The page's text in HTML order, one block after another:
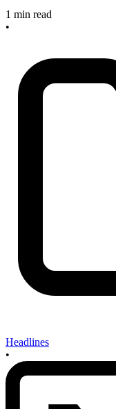
1 min read
•
Headlines
•